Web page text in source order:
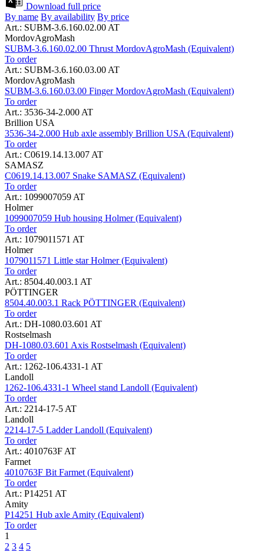
Download full price
By name By availability By price
Art.: SUBM-3.6.160.02.00 AT
MordovAgroMash
SUBM-3.6.160.02.00 Thrust MordovAgroMash (Equivalent)
To order
Art.: SUBM-3.6.160.03.00 AT
MordovAgroMash
SUBM-3.6.160.03.00 Finger MordovAgroMash (Equivalent)
To order
Art.: 3536-34-2.000 AT
Brillion USA
3536-34-2.000 Hub axle assembly Brillion USA (Equivalent)
To order
Art.: C0619.14.13.007 AT
SAMASZ
C0619.14.13.007 Snake SAMASZ (Equivalent)
To order
Art.: 1099007059 AT
Holmer
1099007059 Hub housing Holmer (Equivalent)
To order
Art.: 1079011571 AT
Holmer
1079011571 Little star Holmer (Equivalent)
To order
Art.: 8504.40.003.1 AT
PÖTTINGER
8504.40.003.1 Rack PÖTTINGER (Equivalent)
To order
Art.: DH-1080.03.601 AT
Rostselmash
DH-1080.03.601 Axis Rostselmash (Equivalent)
To order
Art.: 1262-106.4331-1 AT
Landoll
1262-106.4331-1 Wheel stand Landoll (Equivalent)
To order
Art.: 2214-17-5 AT
Landoll
2214-17-5 Ladder Landoll (Equivalent)
To order
Art.: 4010763F AT
Farmet
4010763F Bit Farmet (Equivalent)
To order
Art.: P14251 AT
Amity
P14251 Hub axle Amity (Equivalent)
To order
1
2 3 4 5